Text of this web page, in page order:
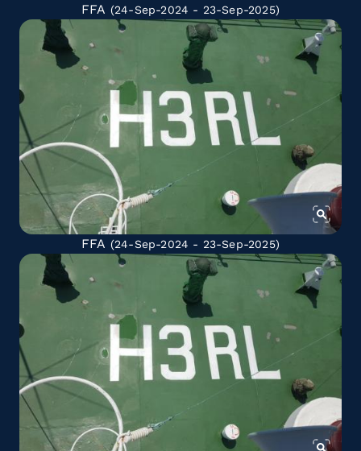
FFA (24-Sep-2024 - 23-Sep-2025)
FFA (24-Sep-2024 - 23-Sep-2025)